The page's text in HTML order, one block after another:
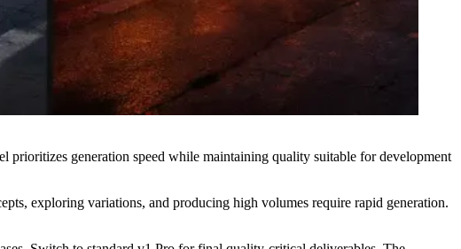
generation speed while maintaining quality suitable for development
exploring variations, and producing high volumes require rapid generation.